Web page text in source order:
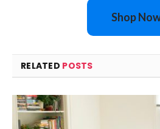
Shop
RELATED POSTS